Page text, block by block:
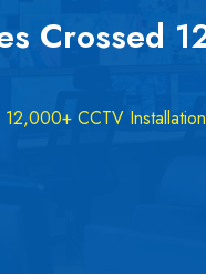
Crossed
CCTV